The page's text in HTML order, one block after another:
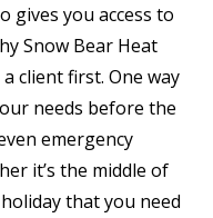
gives you access to
Snow Bear Heat
client first. One way
needs before the
emergency
it’s the middle of
that you need